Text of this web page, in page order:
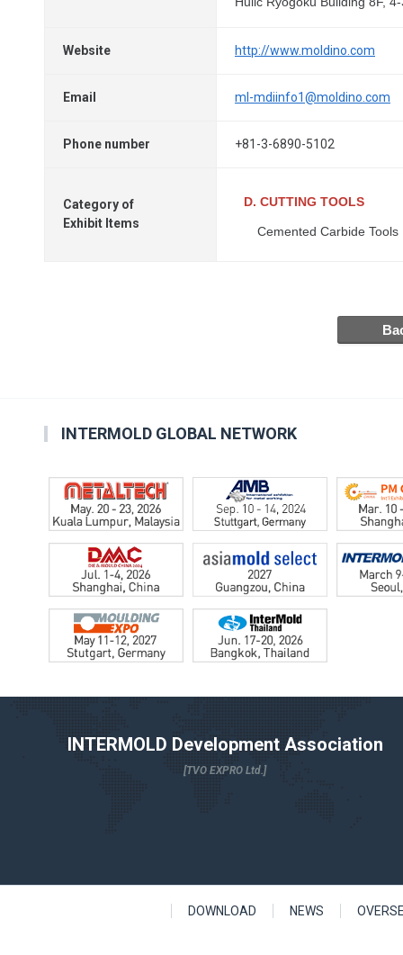
Website http://www.moldino.com
Email ml-mdiinfo1@moldino.com
Phone number +81-3-6890-5102
Category of
Exhibit Items
D. CUTTING TOOLS
Cemented Carbide Tools
INTERMOLD GLOBAL NETWORK
INTERMOLD Development Association
[TVO EXPRO Ltd.]
DOWNLOAD NEWS